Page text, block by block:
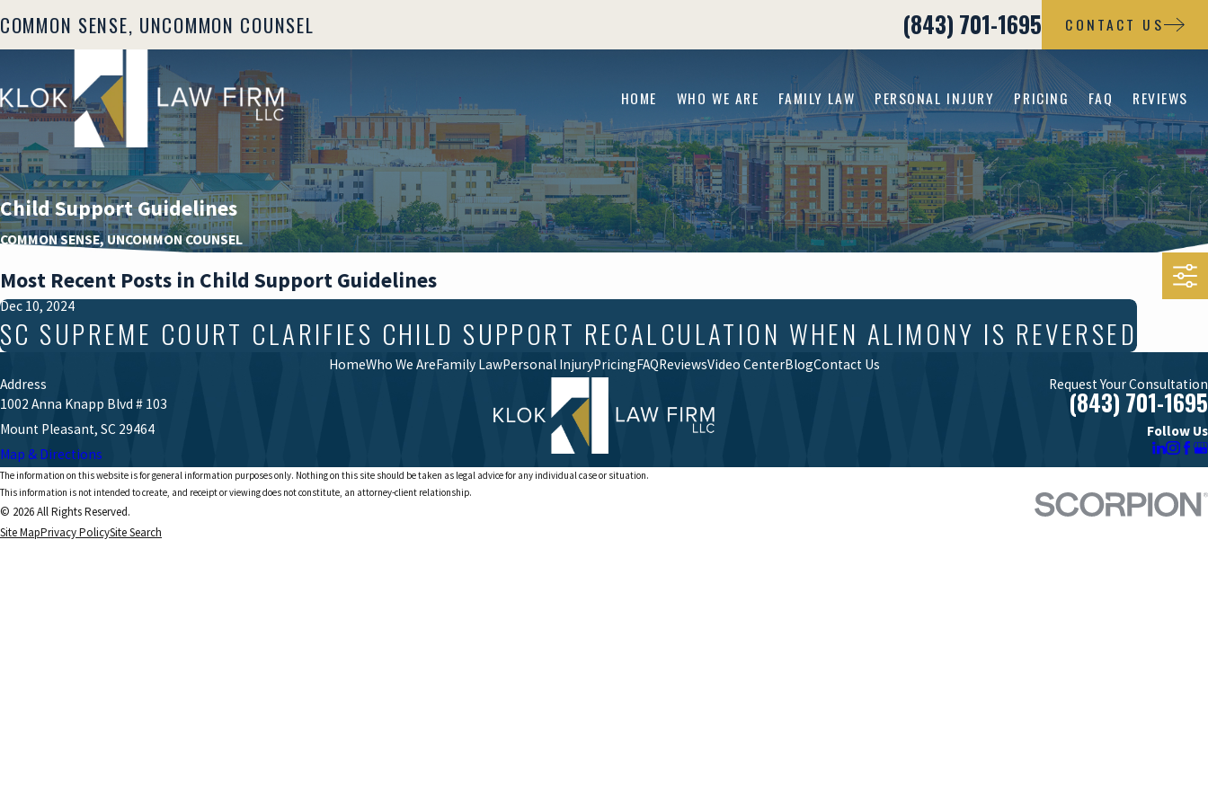
COMMON SENSE, UNCOMMON COUNSEL (843) 701-1695 CONTACT US
HOME WHO WE ARE FAMILY LAW PERSONAL INJURY PRICING FAQ REVIEWS
Child Support Guidelines
COMMON SENSE, UNCOMMON COUNSEL
Most Recent Posts in Child Support Guidelines
Dec 10, 2024
SC SUPREME COURT CLARIFIES CHILD SUPPORT RECALCULATION WHEN ALIMONY IS REVERSED
HomeWho We AreFamily LawPersonal InjuryPricingFAQReviewsVideo CenterBlogContact Us
Address
1002 Anna Knapp Blvd # 103
Mount Pleasant, SC 29464
Map & Directions
Request Your Consultation
(843) 701-1695
Follow Us
The information on this website is for general information purposes only. Nothing on this site should be taken as legal advice for any individual case or situation.
This information is not intended to create, and receipt or viewing does not constitute, an attorney-client relationship.
© 2026 All Rights Reserved.
Site MapPrivacy PolicySite Search